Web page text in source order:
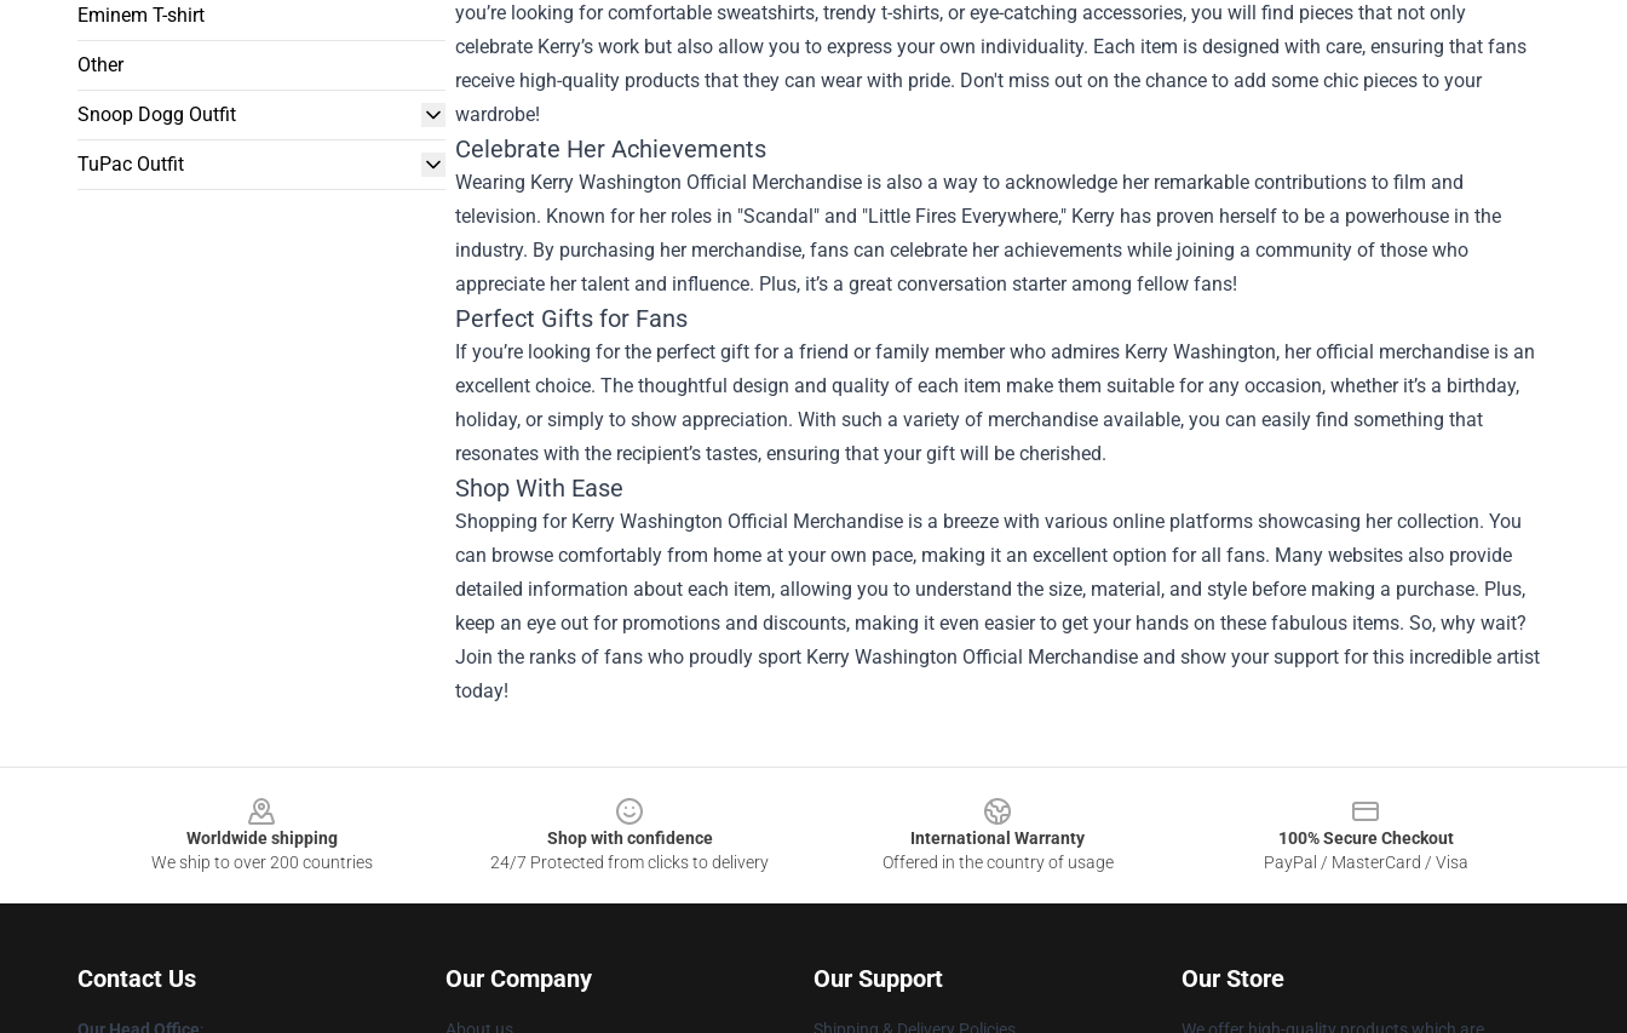
Eminem T-shirt
Other
Snoop Dogg Outfit
TuPac Outfit
you’re looking for comfortable sweatshirts, trendy t-shirts, or eye-catching accessories, you will find pieces that not only
celebrate Kerry’s work but also allow you to express your own individuality. Each item is designed with care, ensuring that fans
receive high-quality products that they can wear with pride. Don't miss out on the chance to add some chic pieces to your
wardrobe!
Celebrate Her Achievements
Wearing Kerry Washington Official Merchandise is also a way to acknowledge her remarkable contributions to film and
television. Known for her roles in "Scandal" and "Little Fires Everywhere," Kerry has proven herself to be a powerhouse in the
industry. By purchasing her merchandise, fans can celebrate her achievements while joining a community of those who
appreciate her talent and influence. Plus, it’s a great conversation starter among fellow fans!
Perfect Gifts for Fans
If you’re looking for the perfect gift for a friend or family member who admires Kerry Washington, her official merchandise is an
excellent choice. The thoughtful design and quality of each item make them suitable for any occasion, whether it’s a birthday,
holiday, or simply to show appreciation. With such a variety of merchandise available, you can easily find something that
resonates with the recipient’s tastes, ensuring that your gift will be cherished.
Shop With Ease
Shopping for Kerry Washington Official Merchandise is a breeze with various online platforms showcasing her collection. You
can browse comfortably from home at your own pace, making it an excellent option for all fans. Many websites also provide
detailed information about each item, allowing you to understand the size, material, and style before making a purchase. Plus,
keep an eye out for promotions and discounts, making it even easier to get your hands on these fabulous items. So, why wait?
Join the ranks of fans who proudly sport Kerry Washington Official Merchandise and show your support for this incredible artist
today!
Worldwide shipping
We ship to over 200 countries
Shop with confidence
24/7 Protected from clicks to delivery
International Warranty
Offered in the country of usage
100% Secure Checkout
PayPal / MasterCard / Visa
Contact Us Our Company Our Support Our Store